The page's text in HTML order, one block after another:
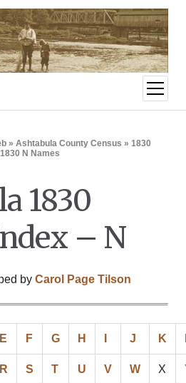
open
menu
» Ashtabula County Census » 1830
N Names
1830
– N
by Carol Page Tilson
E F G H J K
R S T U V W X